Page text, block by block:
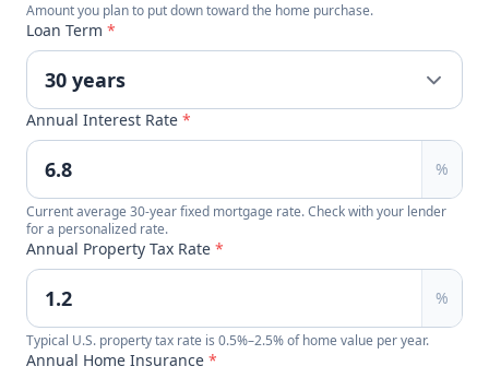
Amount you plan to put down toward the home purchase.
Loan Term *
Annual Interest Rate *
%
Current average 30-year fixed mortgage rate. Check with your lender
for a personalized rate.
Annual Property Tax Rate *
%
Typical U.S. property tax rate is 0.5%–2.5% of home value per year.
Annual Home Insurance *